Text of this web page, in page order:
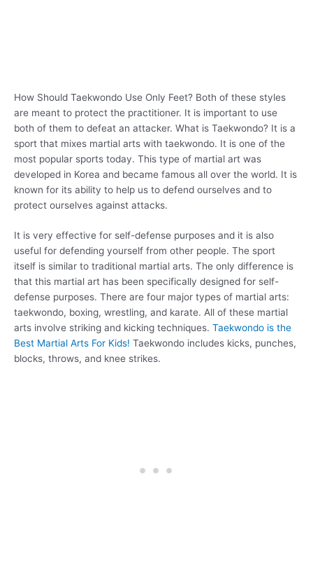
How Should Taekwondo Use Only Feet? Both of these styles
are meant to protect the practitioner. It is important to use
both of them to defeat an attacker. What is Taekwondo? It is a
sport that mixes martial arts with taekwondo. It is one of the
most popular sports today. This type of martial art was
developed in Korea and became famous all over the world. It is
known for its ability to help us to defend ourselves and to
protect ourselves against attacks.
It is very effective for self-defense purposes and it is also
useful for defending yourself from other people. The sport
itself is similar to traditional martial arts. The only difference is
that this martial art has been specifically designed for self-
defense purposes. There are four major types of martial arts:
taekwondo, boxing, wrestling, and karate. All of these martial
arts involve striking and kicking techniques. Taekwondo is the
Best Martial Arts For Kids! Taekwondo includes kicks, punches,
blocks, throws, and knee strikes.